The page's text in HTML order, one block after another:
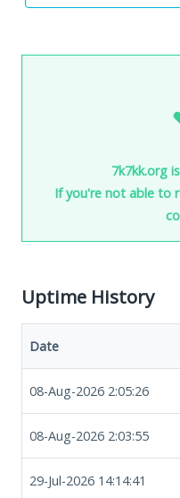
7k7kk.org
If you're not able to
Uptime History
Date
08-Aug-2026 2:05:26
08-Aug-2026 2:03:55
29-Jul-2026 14:14:41